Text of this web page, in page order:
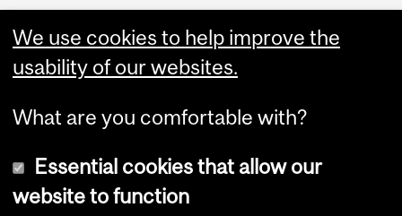
We use cookies to help improve the
usability of our websites.
What are you comfortable with?
Essential cookies that allow our
website to function